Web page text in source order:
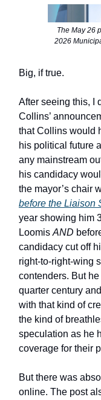
The May 26
2026
Big, if true.
After seeing this, I
Collins’
that Collins would
his political future
any mainstream
his candidacy
the mayor’s chair
before the Liaison
year showing him
Loomis AND
candidacy cut off
right-to-right-wing
contenders. But
quarter century
with that kind of
the kind of
speculation as he
coverage for their
But there was
online. The post